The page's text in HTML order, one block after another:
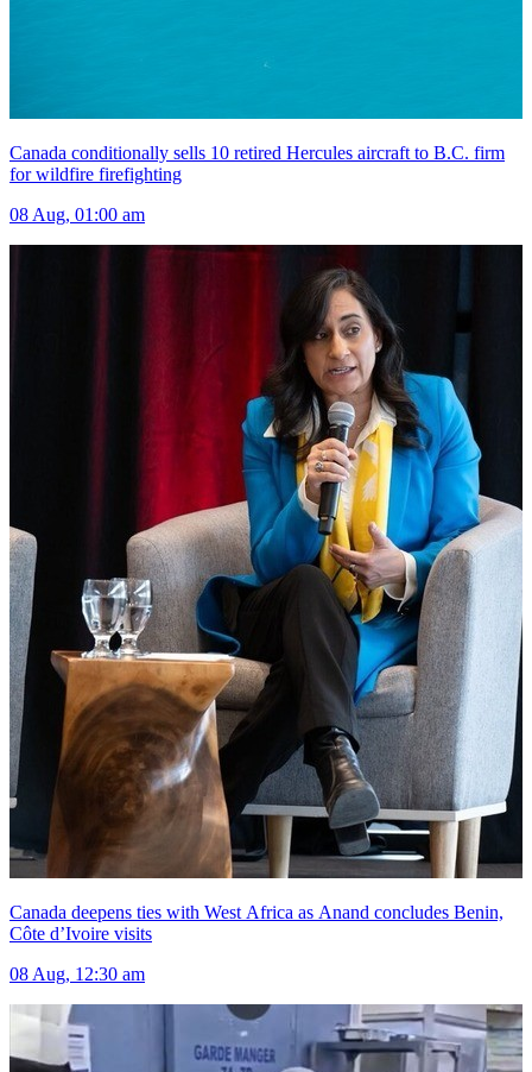
Canada conditionally sells 10 retired Hercules aircraft to B.C. firm
for wildfire firefighting
08 Aug, 01:00 am
Canada deepens ties with West Africa as Anand concludes Benin,
Côte d’Ivoire visits
08 Aug, 12:30 am